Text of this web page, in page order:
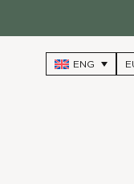
content
ENG